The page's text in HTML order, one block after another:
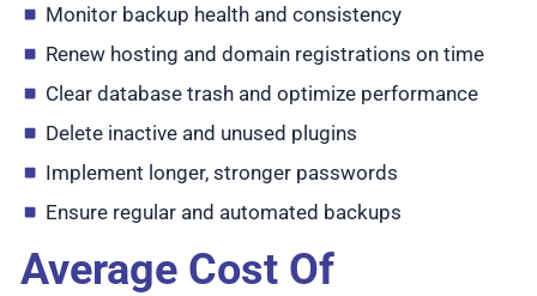
Monitor backup health and consistency
Renew hosting and domain registrations on time
Clear database trash and optimize performance
Delete inactive and unused plugins
Implement longer, stronger passwords
Ensure regular and automated backups
Average Cost Of